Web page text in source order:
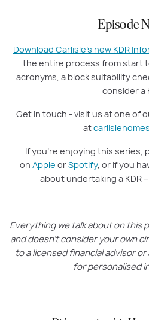
Episode
Download Carlisle’s new KDR
the entire process from start
acronyms, a block suitability
consider a
Get in touch - visit us at one of
at
If you’re enjoying this series,
on Apple orSpotify, or if you
about undertaking a KDR
Everything we talk about on this
and doesn’t consider your own
to a licensed financial advisor
for personalised